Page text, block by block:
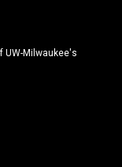
UW-Milwaukee's